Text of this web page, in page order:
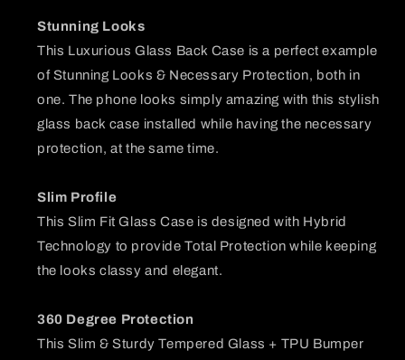
Stunning Looks
This Luxurious Glass Back Case is a perfect example
of Stunning Looks & Necessary Protection, both in
one. The phone looks simply amazing with this stylish
glass back case installed while having the necessary
protection, at the same time.
Slim Profile
This Slim Fit Glass Case is designed with Hybrid
Technology to provide Total Protection while keeping
the looks classy and elegant.
360 Degree Protection
This Slim & Sturdy Tempered Glass + TPU Bumper